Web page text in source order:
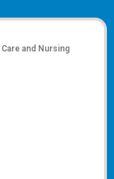
Care and Nursing